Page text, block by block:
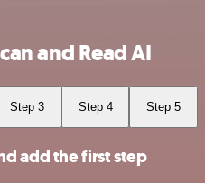
and Read AI
Step 3 Step 4 Step 5
add the first step